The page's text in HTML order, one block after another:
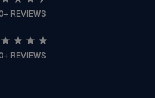
REVIEWS
REVIEWS